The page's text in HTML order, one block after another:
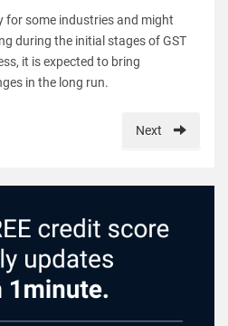
for some industries and might
during the initial stages of GST
it is expected to bring
in the long run.
Next